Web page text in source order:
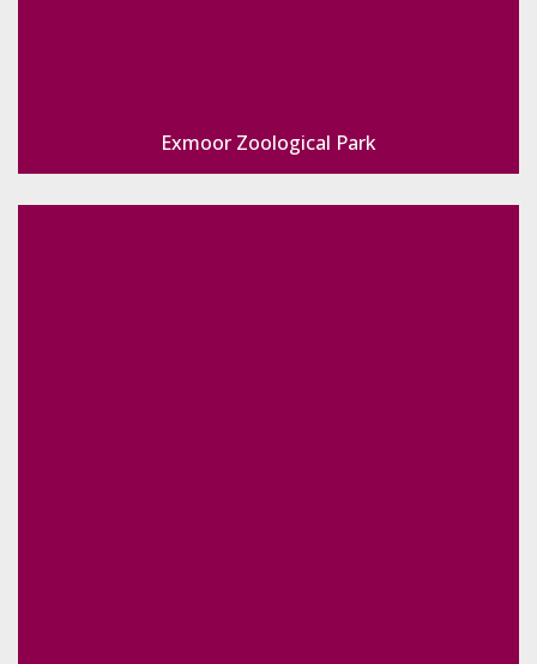
Exmoor Zoological Park